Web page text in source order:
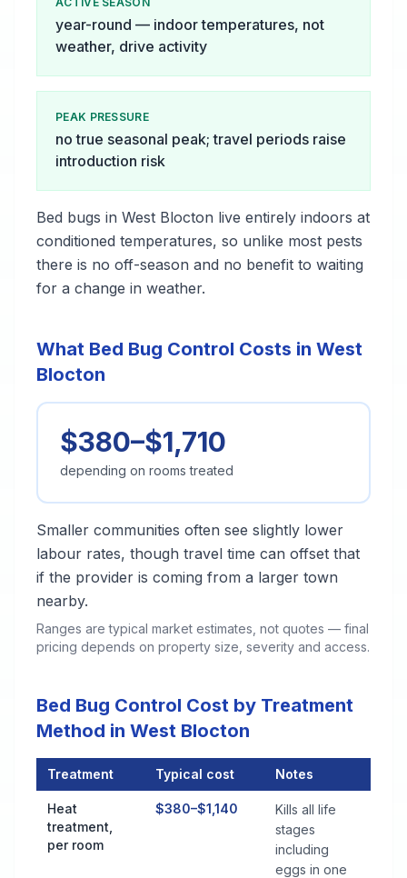
year-round — indoor temperatures, not
weather, drive activity
PEAK PRESSURE
no true seasonal peak; travel periods raise
introduction risk
Bed bugs in West Blocton live entirely indoors at
conditioned temperatures, so unlike most pests
there is no off-season and no benefit to waiting
for a change in weather.
What Bed Bug Control Costs in West
Blocton
$380–$1,710
depending on rooms treated
Smaller communities often see slightly lower
labour rates, though travel time can offset that
if the provider is coming from a larger town
nearby.
Ranges are typical market estimates, not quotes — final
pricing depends on property size, severity and access.
Bed Bug Control Cost by Treatment
Method in West Blocton
Treatment Typical cost Notes
Heat
treatment,
per room
$380–$1,140
Kills all life
stages
including
eggs in one